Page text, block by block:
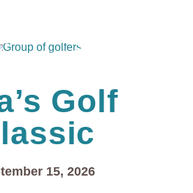
Golf
15, 2026